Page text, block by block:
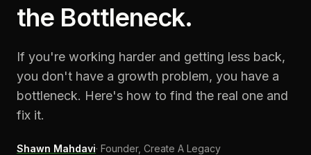
the Bottleneck.
If you're working harder and getting less back,
you don't have a growth problem, you have a
bottleneck. Here's how to find the real one and
fix it.
Shawn Mahdavi· Founder, Create A Legacy